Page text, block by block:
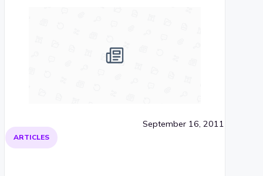
ARTICLES
September 16, 2011